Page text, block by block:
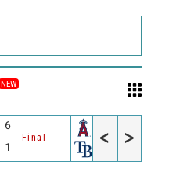
NEW
6
Final
1 TB 3
< >